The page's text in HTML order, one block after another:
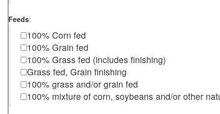
Feeds:
100% Corn fed
100% Grain fed
100% Grass fed (includes finishing)
Grass fed, Grain finishing
100% grass and/or grain fed
100% mixture of corn, soybeans and/or other